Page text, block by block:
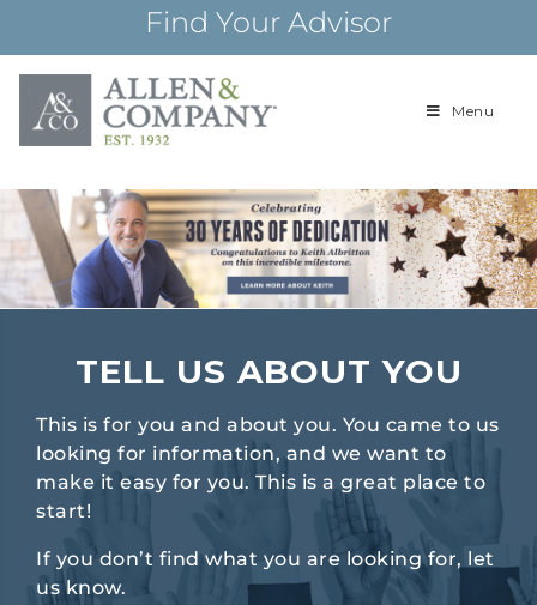
content
Find Your Advisor
Building
over 85 years
Menu
TELL US ABOUT YOU
This is for you and about you. You came to us
looking for information, and we want to
make it easy for you. This is a great place to
start!
If you don’t find what you are looking for, let
us know.